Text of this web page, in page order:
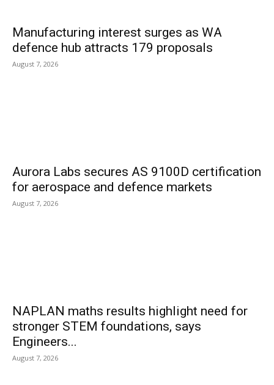
Manufacturing interest surges as WA
defence hub attracts 179 proposals
August 7, 2026
Aurora Labs secures AS 9100D certification
for aerospace and defence markets
August 7, 2026
NAPLAN maths results highlight need for
stronger STEM foundations, says
Engineers...
August 7, 2026